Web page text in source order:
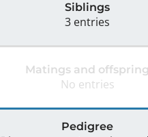
Siblings
3 entries
Matings and offspring
No entries
Pedigree